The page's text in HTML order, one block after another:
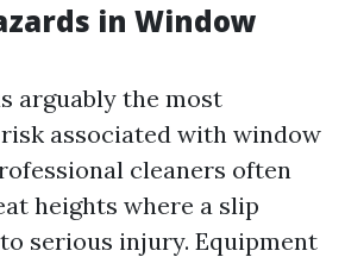
in Window
arguably the most
associated with window
cleaners often
heights where a slip
serious injury. Equipment